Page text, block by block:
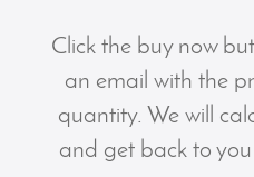
Click the buy now
an email with the
quantity. We will
and get back to